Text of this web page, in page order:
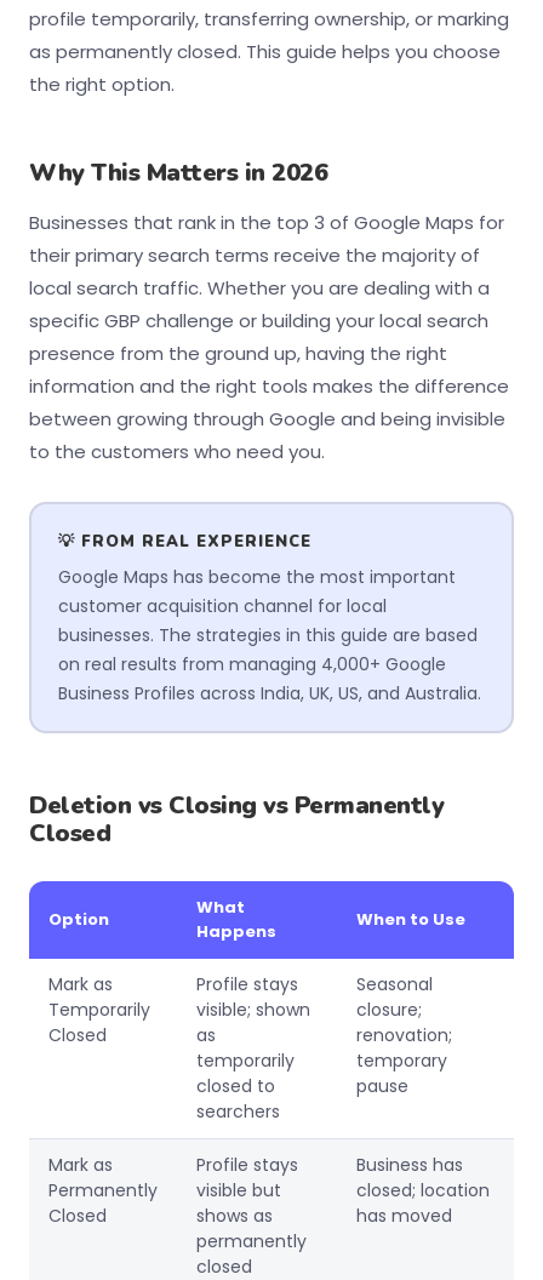
profile temporarily, transferring ownership, or marking
as permanently closed. This guide helps you choose
the right option.
Why This Matters in 2026
Businesses that rank in the top 3 of Google Maps for
their primary search terms receive the majority of
local search traffic. Whether you are dealing with a
specific GBP challenge or building your local search
presence from the ground up, having the right
information and the right tools makes the difference
between growing through Google and being invisible
to the customers who need you.
💡 FROM REAL EXPERIENCE
Google Maps has become the most important
customer acquisition channel for local
businesses. The strategies in this guide are based
on real results from managing 4,000+ Google
Business Profiles across India, UK, US, and Australia.
Deletion vs Closing vs Permanently
Closed
Option
What
Happens
When to Use
Mark as
Temporarily
Closed
Profile stays
visible; shown
as
temporarily
closed to
searchers
Seasonal
closure;
renovation;
temporary
pause
Mark as
Permanently
Closed
Profile stays
visible but
shows as
permanently
closed
Business has
closed; location
has moved